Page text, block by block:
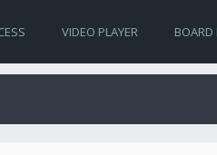
VIDEO PLAYER BOARD